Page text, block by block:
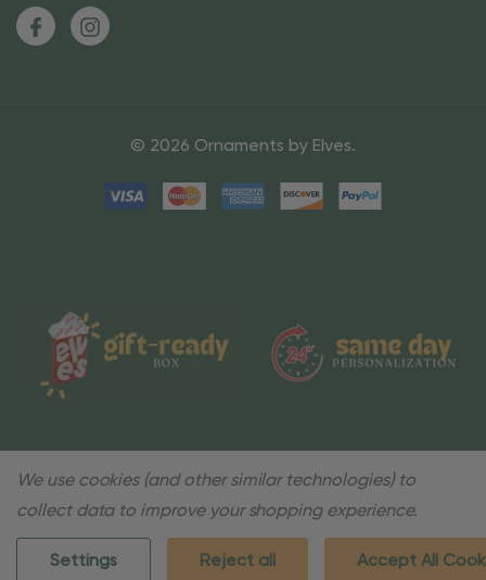
© 2026 Ornaments by Elves.
We use cookies (and other similar technologies) to
collect data to improve your shopping experience.
Settings Reject all Accept All